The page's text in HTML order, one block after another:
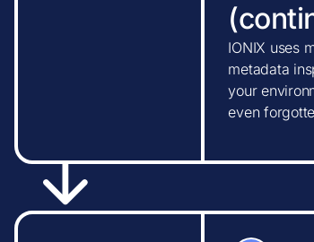
IONIX uses
metadata
your
even